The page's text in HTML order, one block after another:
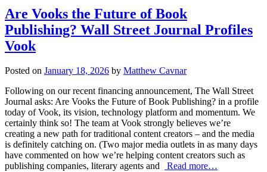
Are Vooks the Future of Book
Publishing? Wall Street Journal Profiles
Vook
Posted on January 18, 2026 by Matthew Cavnar
Following on our recent financing announcement, The Wall Street
Journal asks: Are Vooks the Future of Book Publishing? in a profile
today of Vook, its vision, technology platform and momentum. We
certainly think so! The team at Vook strongly believes we’re
creating a new path for traditional content creators – and the media
is definitely catching on. (Two major media outlets in as many days
have commented on how we’re helping content creators such as
publishing companies, literary agents and
Read more…